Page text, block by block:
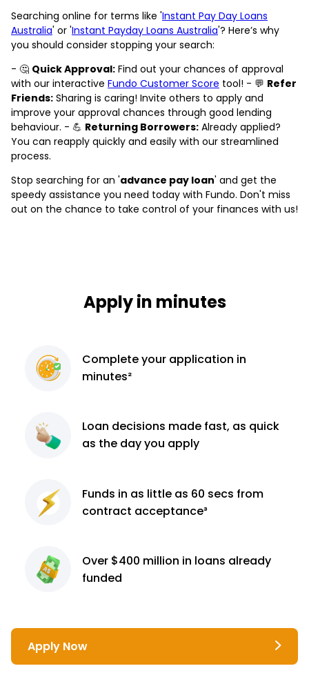
Searching online for terms like 'Instant Pay Day Loans
Australia' or 'Instant Payday Loans Australia'? Here’s why
you should consider stopping your search:
- 🤔 Quick Approval: Find out your chances of approval
with our interactive Fundo Customer Score tool! - 💬 Refer
Friends: Sharing is caring! Invite others to apply and
improve your approval chances through good lending
behaviour. - 💪 Returning Borrowers: Already applied?
You can reapply quickly and easily with our streamlined
process.
Stop searching for an 'advance pay loan' and get the
speedy assistance you need today with Fundo. Don't miss
out on the chance to take control of your finances with us!
Apply in minutes
Completeyour application in
minutes²
Loan decisions made fast, as quick
as the day you apply
Funds in as little as 60 secs from
contract acceptance³
Over $400 million in loans already
funded
Apply Now